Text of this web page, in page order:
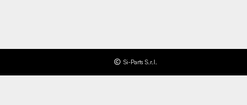
Si-Parts S.r.l.